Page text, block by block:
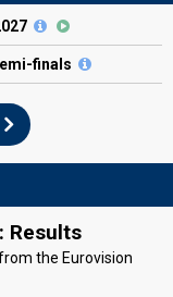
finals
Results
the Eurovision